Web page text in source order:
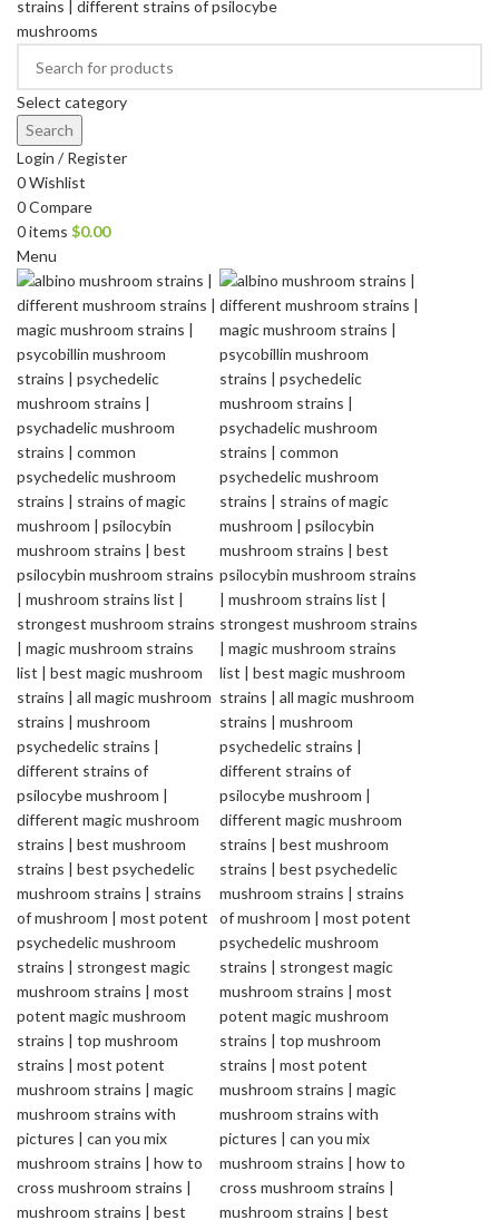
Select category
Search
Login / Register
0Wishlist
0Compare
0items $0.00
Menu